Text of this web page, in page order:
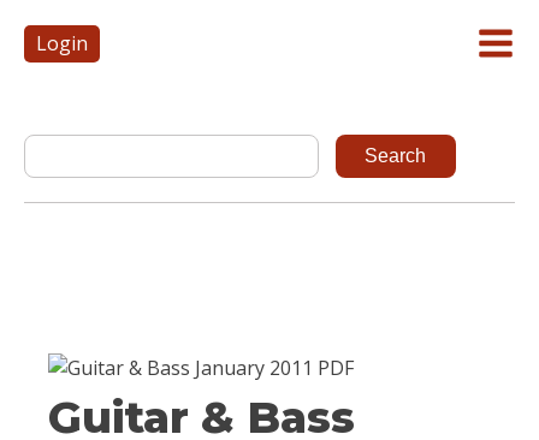
Login
Guitar & Bass